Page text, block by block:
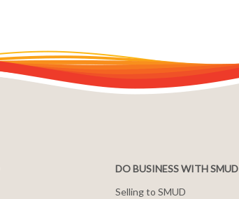
DO BUSINESS WITH SMUD
Selling to SMUD